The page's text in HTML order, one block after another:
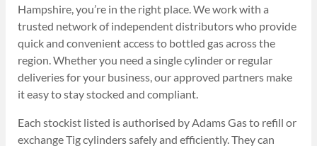
Hampshire, you’re in the right place. We work with a
trusted network of independent distributors who provide
quick and convenient access to bottled gas across the
region. Whether you need a single cylinder or regular
deliveries for your business, our approved partners make
it easy to stay stocked and compliant.
Each stockist listed is authorised by Adams Gas to refill or
exchange Tig cylinders safely and efficiently. They can